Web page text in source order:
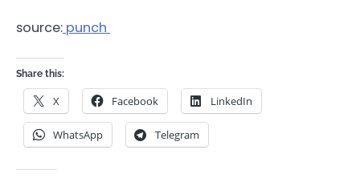
source: punch
Share this:
X Facebook LinkedIn
WhatsApp Telegram